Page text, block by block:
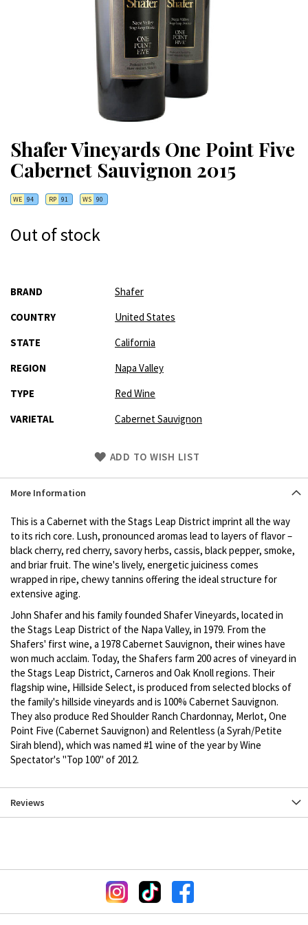
Shafer Vineyards One Point Five
Cabernet Sauvignon 2015
WE 94 RP 91 WS 90
Out of stock
More
Information
BRAND
Shafer
COUNTRY
United States
STATE
California
REGION
Napa Valley
TYPE
Red Wine
VARIETAL
Cabernet Sauvignon
Skip
ADD TO WISH LIST
More Information
This is a Cabernet with the Stags Leap District imprint all the way
to its rich core. Lush, pronounced aromas lead to layers of flavor –
black cherry, red cherry, savory herbs, cassis, black pepper, smoke,
and briar fruit. The wine's lively, energetic juiciness comes
wrapped in ripe, chewy tannins offering the ideal structure for
extensive aging.
John Shafer and his family founded Shafer Vineyards, located in
the Stags Leap District of the Napa Valley, in 1979. From the
Shafers' first wine, a 1978 Cabernet Sauvignon, their wines have
won much acclaim. Today, the Shafers farm 200 acres of vineyard in
the Stags Leap District, Carneros and Oak Knoll regions. Their
flagship wine, Hillside Select, is produced from selected blocks of
the family's hillside vineyards and is 100% Cabernet Sauvignon.
They also produce Red Shoulder Ranch Chardonnay, Merlot, One
Point Five (Cabernet Sauvignon) and Relentless (a Syrah/Petite
Sirah blend), which was named #1 wine of the year by Wine
Spectator's "Top 100" of 2012.
Reviews